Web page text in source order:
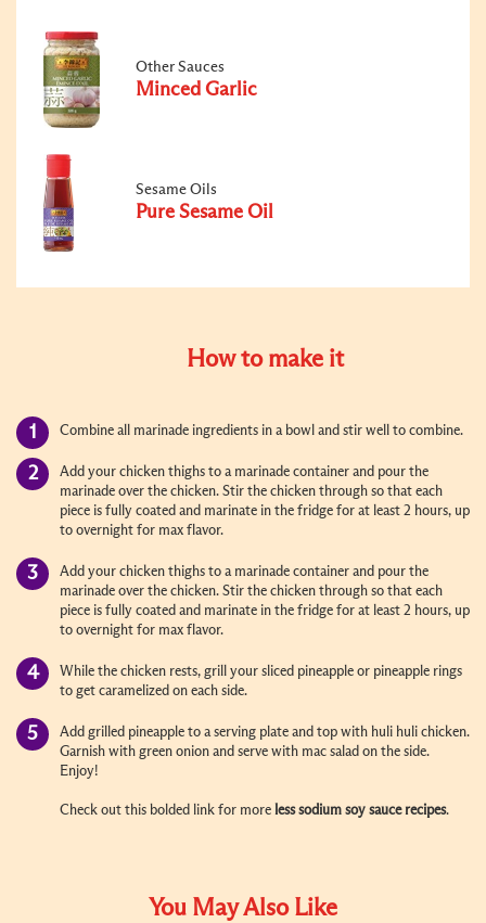
Other Sauces
Minced Garlic
Sesame Oils
Pure Sesame Oil
How to make it
Combine all marinade ingredients in a bowl and stir well to combine.
Add your chicken thighs to a marinade container and pour the
marinade over the chicken. Stir the chicken through so that each
piece is fully coated and marinate in the fridge for at least 2 hours, up
to overnight for max flavor.
Add your chicken thighs to a marinade container and pour the
marinade over the chicken. Stir the chicken through so that each
piece is fully coated and marinate in the fridge for at least 2 hours, up
to overnight for max flavor.
While the chicken rests, grill your sliced pineapple or pineapple rings
to get caramelized on each side.
Add grilled pineapple to a serving plate and top with huli huli chicken.
Garnish with green onion and serve with mac salad on the side.
Enjoy!
Check out this bolded link for more less sodium soy sauce recipes.
You May Also Like